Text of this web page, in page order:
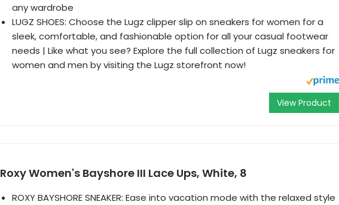
any wardrobe
LUGZ SHOES: Choose the Lugz clipper slip on sneakers for women for a
sleek, comfortable, and fashionable option for all your casual footwear
needs | Like what you see? Explore the full collection of Lugz sneakers for
women and men by visiting the Lugz storefront now!
View Product
Roxy Women's Bayshore III Lace Ups, White, 8
ROXY BAYSHORE SNEAKER: Ease into vacation mode with the relaxed style